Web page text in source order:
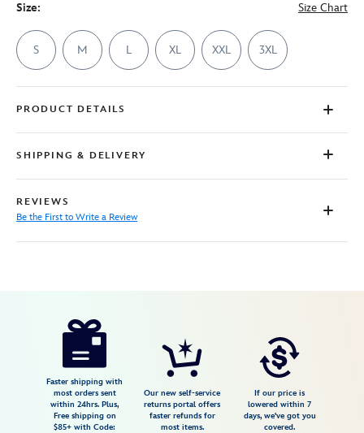
Size: Size Chart
S M L XL XXL 3XL
PRODUCT DETAILS
SHIPPING & DELIVERY
REVIEWS
Be the First to Write a Review
https://www.disneystore.com/onward-
7807107061253M.html
Faster shipping with
most orders sent
within 24hrs. Plus,
Free shipping on
$85+ with Code:
Our new self-service
returns portal offers
faster refunds for
most items.
If our price is
lowered within 7
days, we've got you
covered.